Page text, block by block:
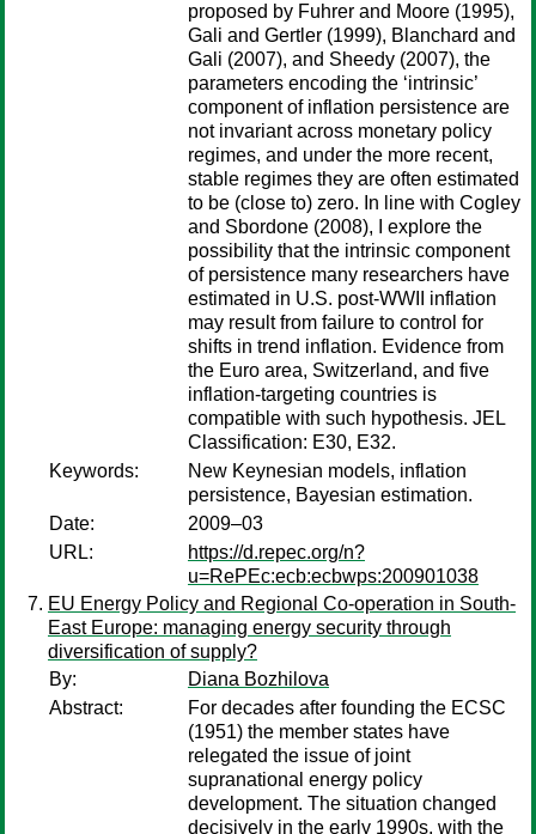
proposed by Fuhrer and Moore (1995),
Gali and Gertler (1999), Blanchard and
Gali (2007), and Sheedy (2007), the
parameters encoding the ‘intrinsic’
component of inflation persistence are
not invariant across monetary policy
regimes, and under the more recent,
stable regimes they are often estimated
to be (close to) zero. In line with Cogley
and Sbordone (2008), I explore the
possibility that the intrinsic component
of persistence many researchers have
estimated in U.S. post-WWII inflation
may result from failure to control for
shifts in trend inflation. Evidence from
the Euro area, Switzerland, and five
inflation-targeting countries is
compatible with such hypothesis. JEL
Classification: E30, E32.
Keywords:
New Keynesian models, inflation
persistence, Bayesian estimation.
Date:
2009–03
URL:
https://d.repec.org/n?
u=RePEc:ecb:ecbwps:200901038
EU Energy Policy and Regional Co-operation in South-
East Europe: managing energy security through
diversification of supply?
By:
Diana Bozhilova
Abstract:
For decades after founding the ECSC
(1951) the member states have
relegated the issue of joint
supranational energy policy
development. The situation changed
decisively in the early 1990s, with the